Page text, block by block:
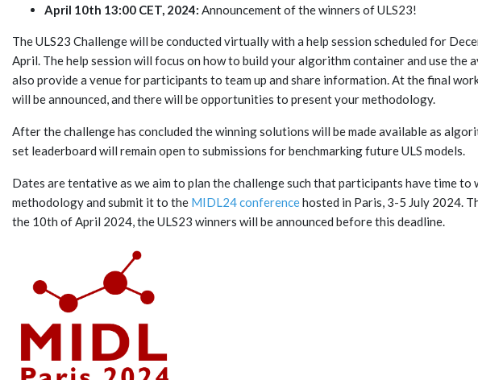
April 10th 13:00 CET, 2024: Announcement of the winners of ULS23!
The ULS23 Challenge will be conducted virtually with a help session scheduled for
April. The help session will focus on how to build your algorithm container and use the
also provide a venue for participants to team up and share information. At the final
will be announced, and there will be opportunities to present your methodology.
After the challenge has concluded the winning solutions will be made available as
set leaderboard will remain open to submissions for benchmarking future ULS models.
Dates are tentative as we aim to plan the challenge such that participants have time
methodology and submit it to the MIDL24 conferencehosted in Paris, 3-5 July 2024.
the 10th of April 2024, the ULS23 winners will be announced before this deadline.